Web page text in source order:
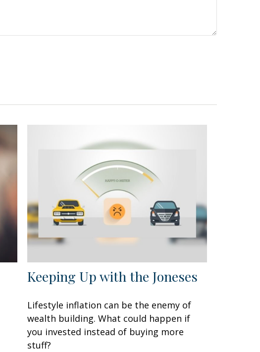
Keeping Up with the Joneses
Lifestyle inflation can be the enemy of
wealth building. What could happen if
you invested instead of buying more
stuff?